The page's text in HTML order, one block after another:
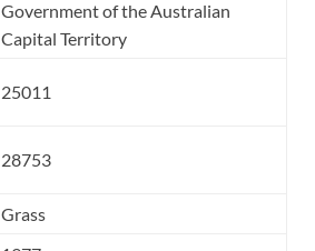
Government of the Australian
Capital Territory
25011
28753
Grass